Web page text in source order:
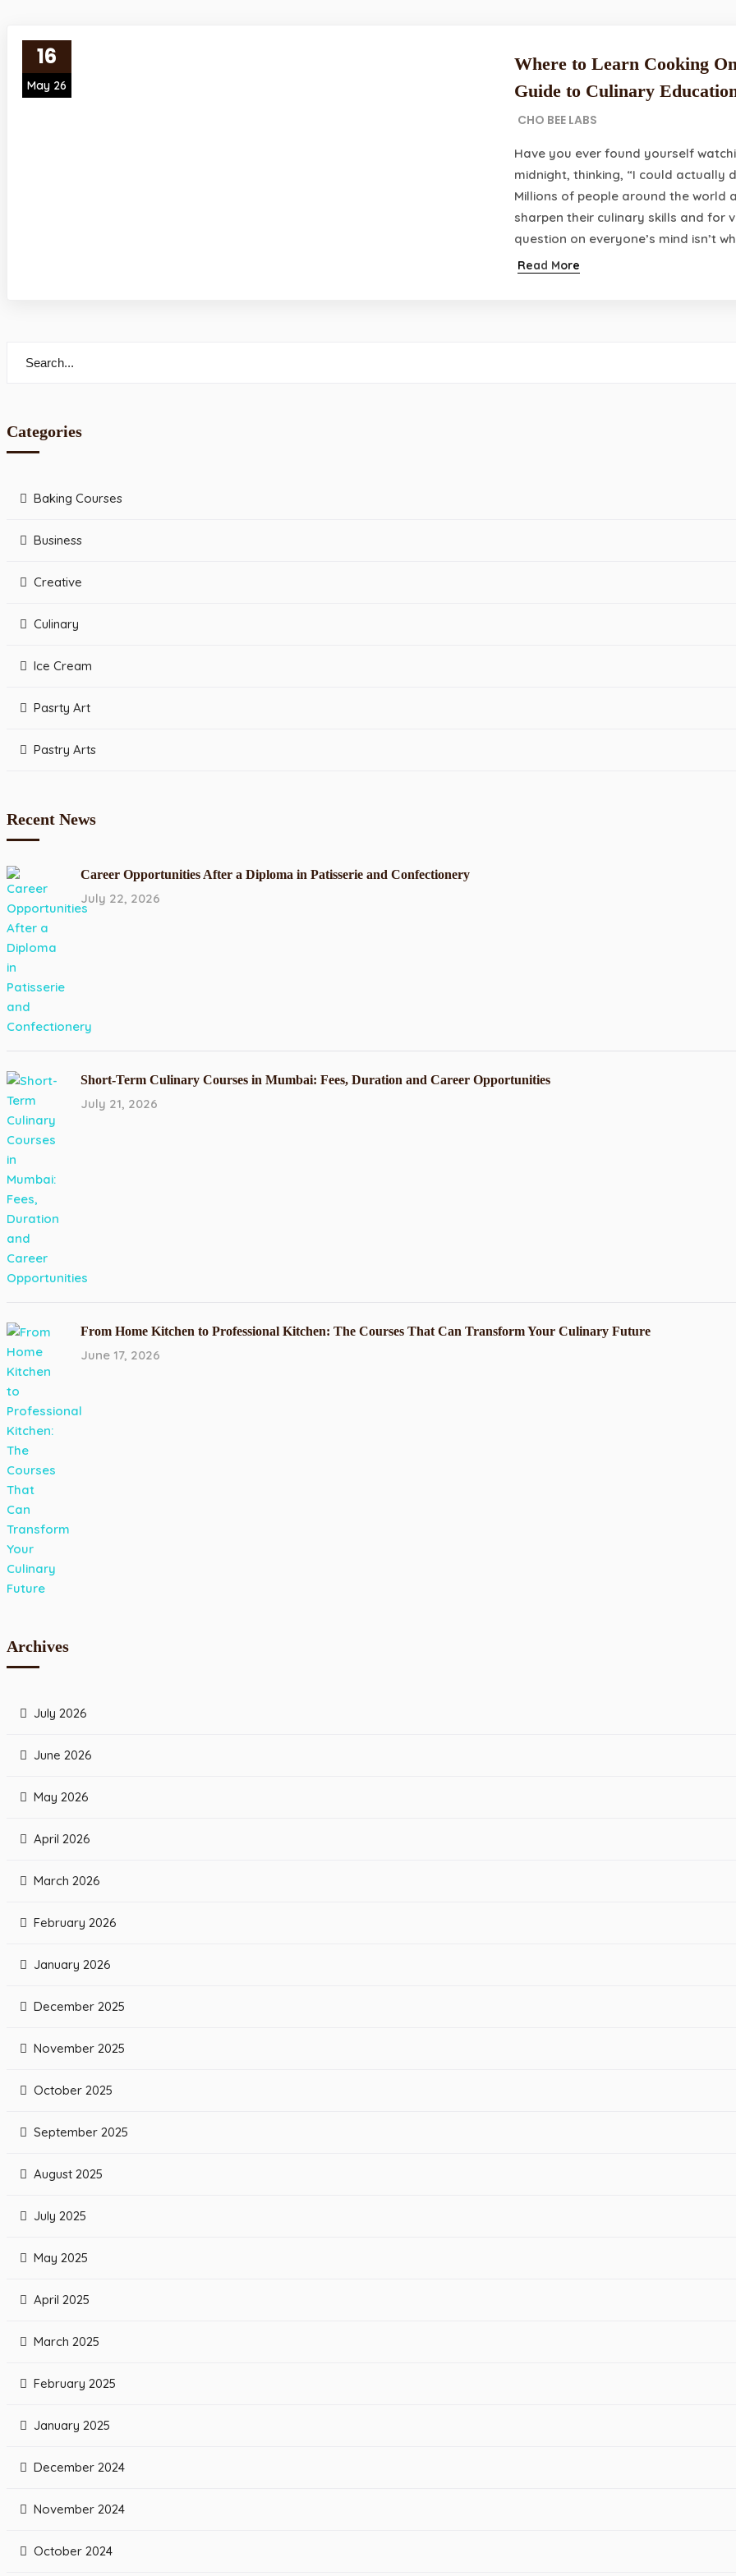
16
May 26
Where to Learn Cooking
Guide to Culinary
CHO BEE LABS
Have you ever found yourself
midnight, thinking, “I could actually
Millions of people around the world
sharpen their culinary skills and for
question on everyone’s mind isn’t
Read More
Categories
Baking Courses
Business
Creative
Culinary
Ice Cream
Pasrty Art
Pastry Arts
Recent News
Career Opportunities After a Diploma in Patisserie and Confectionery
July 22, 2026
Short-Term Culinary Courses in Mumbai: Fees, Duration and Career Opportunities
July 21, 2026
From Home Kitchen to Professional Kitchen: The Courses That Can Transform Your Culinary Future
June 17, 2026
Archives
July 2026
June 2026
May 2026
April 2026
March 2026
February 2026
January 2026
December 2025
November 2025
October 2025
September 2025
August 2025
July 2025
May 2025
April 2025
March 2025
February 2025
January 2025
December 2024
November 2024
October 2024